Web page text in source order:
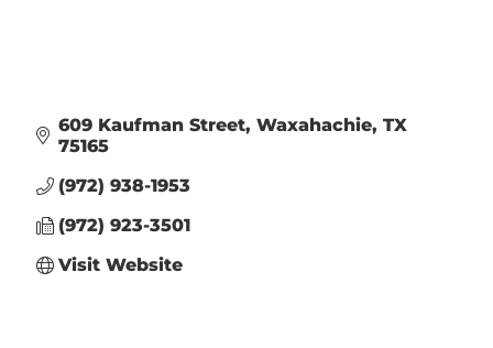
609 Kaufman Street Waxahachie TX
75165
(972) 938-1953
(972) 923-3501
Visit Website